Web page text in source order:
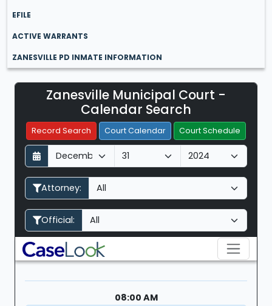
Zanesville Municipal Court -
Calendar Search
Record Search Court Calendar Court Schedule
D
a
y
M
o
n
h
Y
e
a
Attorney:
Official:
Filter Hearings
08:00 AM
EFILE
ACTIVE WARRANTS
ZANESVILLE PD INMATE INFORMATION